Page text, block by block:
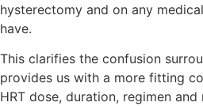
hysterectomy and on any
have.
This clarifies the confusion
provides us with a more fitting
HRT dose, duration, regimen